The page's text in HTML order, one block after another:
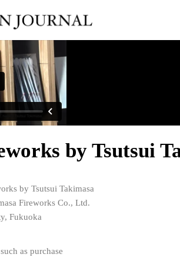
by Tsutsui
by Tsutsui Takimasa
Fireworks Co., Ltd.
Fukuoka
as purchase